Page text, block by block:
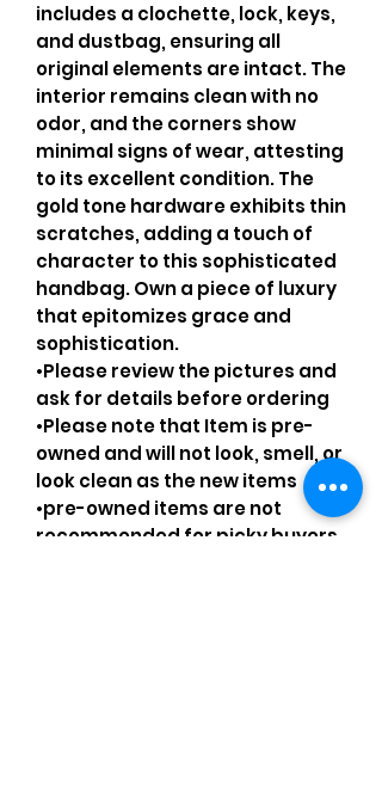
includes a clochette, lock, keys,
and dustbag, ensuring all
original elements are intact. The
interior remains clean with no
odor, and the corners show
minimal signs of wear, attesting
to its excellent condition. The
gold tone hardware exhibits thin
scratches, adding a touch of
character to this sophisticated
handbag. Own a piece of luxury
that epitomizes grace and
sophistication.
•Please review the pictures and
ask for details before ordering
•Please note that Item is pre-
owned and will not look, smell, or
look clean as the new items
•pre-owned items are not
recommended for picky buyers